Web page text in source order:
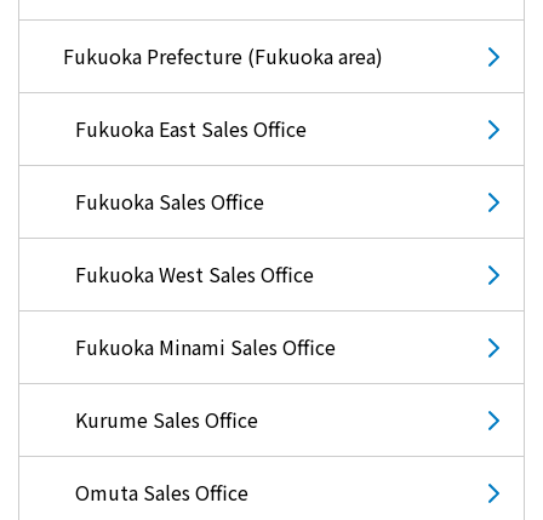
Fukuoka Prefecture (Fukuoka area)
Fukuoka East Sales Office
Fukuoka Sales Office
Fukuoka West Sales Office
Fukuoka Minami Sales Office
Kurume Sales Office
Omuta Sales Office